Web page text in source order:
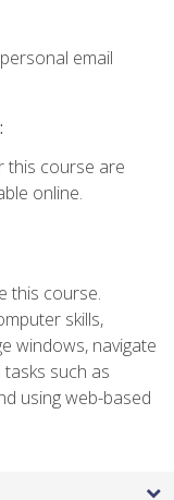
email
this course are
online.
this course.
skills,
windows, navigate
such as
using web-based